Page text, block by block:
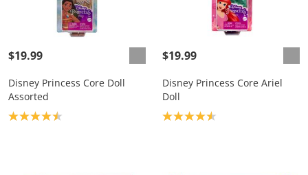
$19.99
Disney Princess Core Doll
Assorted
Product rating: 4.5
$19.99
Disney Princess Core Ariel
Doll
Product rating: 4.6